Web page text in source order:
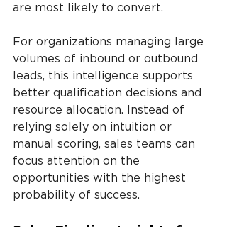
are most likely to convert.
For organizations managing large
volumes of inbound or outbound
leads, this intelligence supports
better qualification decisions and
resource allocation. Instead of
relying solely on intuition or
manual scoring, sales teams can
focus attention on the
opportunities with the highest
probability of success.